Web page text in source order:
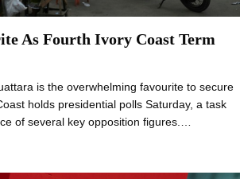
As Fourth Ivory Coast Term
is the overwhelming favourite to secure
holds presidential polls Saturday, a task
of several key opposition figures.…